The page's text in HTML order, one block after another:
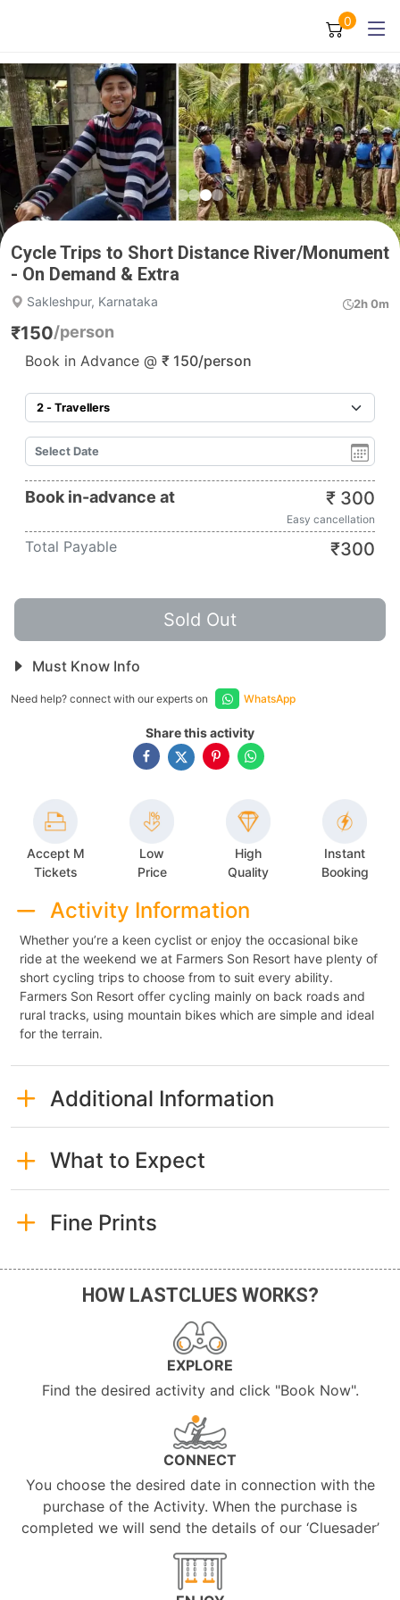
0
Cycle Trips to Short Distance River/Monument
- On Demand & Extra
Sakleshpur, Karnataka 2h 0m
₹150/person
Book in Advance @ ₹ 150/person
Book in-advance at ₹ 300
Easy cancellation
Total Payable ₹300
Sold Out
Must Know Info
Need help? connect with our experts on WhatsApp
Share this activity
Accept M
Tickets
Low
Price
High
Quality
Instant
Booking
Activity Information
Whether you’re a keen cyclist or enjoy the occasional bike
ride at the weekend we at Farmers Son Resort have plenty of
short cycling trips to choose from to suit every ability.
Farmers Son Resort offer cycling mainly on back roads and
rural tracks, using mountain bikes which are simple and ideal
for the terrain.
Additional Information
What to Expect
Fine Prints
HOW LASTCLUES WORKS?
EXPLORE
Find the desired activity and click "Book Now".
CONNECT
You choose the desired date in connection with the
purchase of the Activity. When the purchase is
completed we will send the details of our ‘Cluesader’